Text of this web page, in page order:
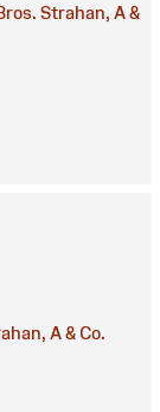
Strahan, A &
A & Co.